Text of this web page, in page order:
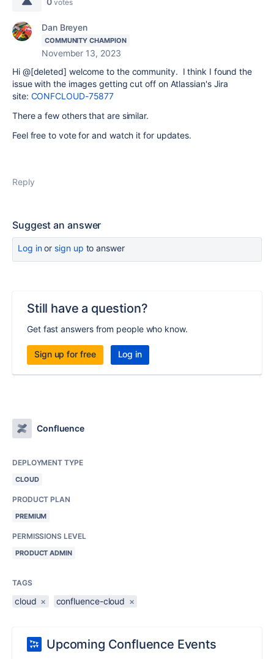
votes
Dan Breyen
COMMUNITY CHAMPION
November 13, 2023
Hi @[deleted] welcome to the community. I think I found the
issue with the images getting cut off on Atlassian's Jira
site: CONFCLOUD-75877
There a few others that are similar.
Feel free to vote for and watch it for updates.
Reply
Suggest an answer
Log inor sign up to answer
Still have a question?
Get fast answers from people who know.
Sign up for free Log in
Confluence
DEPLOYMENT TYPE
CLOUD
PRODUCT PLAN
PREMIUM
PERMISSIONS LEVEL
PRODUCT ADMIN
TAGS
cloud × confluence-cloud ×
Upcoming Confluence Events